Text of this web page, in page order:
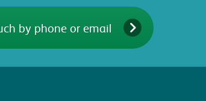
by phone or email